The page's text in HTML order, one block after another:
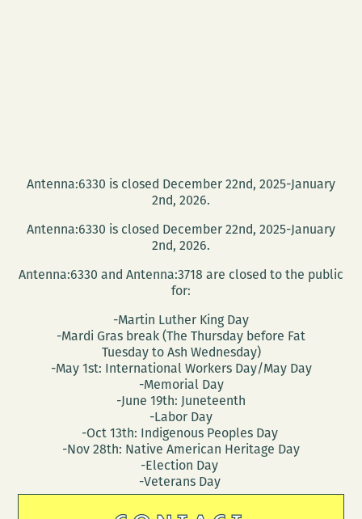
Antenna:6330 is closed December 22nd, 2025-January
2nd, 2026.
Antenna:6330 is closed December 22nd, 2025-January
2nd, 2026.
Antenna:6330 and Antenna:3718 are closed to the public
for:
-Martin Luther King Day
-Mardi Gras break (The Thursday before Fat
Tuesday to Ash Wednesday)
-May 1st: International Workers Day/May Day
-Memorial Day
-June 19th: Juneteenth
-Labor Day
-Oct 13th: Indigenous Peoples Day
-Nov 28th: Native American Heritage Day
-Election Day
-Veterans Day